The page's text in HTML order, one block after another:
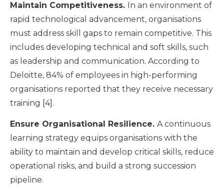
Maintain Competitiveness. In an environment of
rapid technological advancement, organisations
must address skill gaps to remain competitive. This
includes developing technical and soft skills, such
as leadership and communication. According to
Deloitte, 84% of employees in high-performing
organisations reported that they receive necessary
training [4].
Ensure Organisational Resilience. A continuous
learning strategy equips organisations with the
ability to maintain and develop critical skills, reduce
operational risks, and build a strong succession
pipeline.